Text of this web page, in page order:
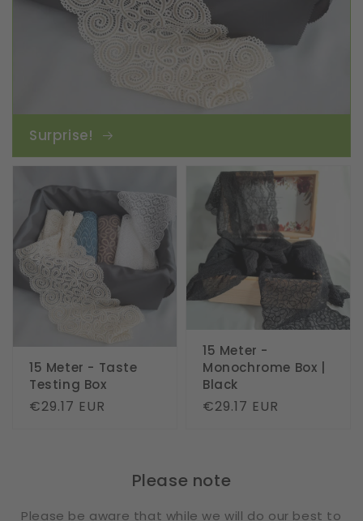
Surprise!
15 Meter - Taste
Testing Box
Regular
€29.17 EUR
15 Meter -
Monochrome Box |
Black
Regular
€29.17 EUR
Please note
Please be aware that while we will do our best to